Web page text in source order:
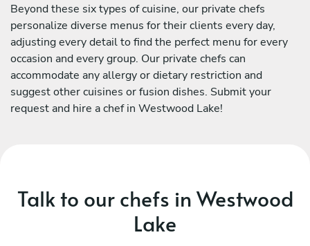
Beyond these six types of cuisine, our private chefs
personalize diverse menus for their clients every day,
adjusting every detail to find the perfect menu for every
occasion and every group. Our private chefs can
accommodate any allergy or dietary restriction and
suggest other cuisines or fusion dishes. Submit your
request and hire a chef in Westwood Lake!
Talk to our chefs in Westwood
Lake